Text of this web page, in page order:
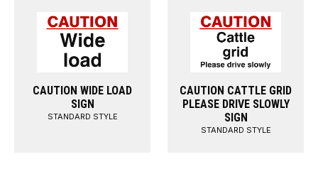
CAUTION WIDE LOAD
SIGN
STANDARD STYLE
CAUTION CATTLE GRID
PLEASE DRIVE SLOWLY
SIGN
STANDARD STYLE